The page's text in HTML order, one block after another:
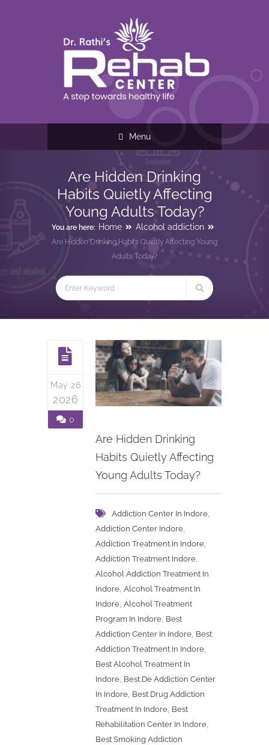
Menu
Are Hidden Drinking
Habits Quietly Affecting
Young Adults Today?
You are here: Home Alcohol addiction
Are Hidden Drinking Habits Quietly Affecting Young
Adults Today?
May 26
2026
0
Are Hidden Drinking
Habits Quietly Affecting
Young Adults Today?
Addiction Center In Indore
Addiction Center Indore
Addiction Treatment In Indore
Addiction Treatment Indore
Alcohol Addiction Treatment In
Indore Alcohol Treatment In
Indore Alcohol Treatment
Program In Indore Best
Addiction Center In Indore Best
Addiction Treatment In Indore
Best Alcohol Treatment In
Indore Best De Addiction Center
In Indore Best Drug Addiction
Treatment In Indore Best
Rehabilitation Center In Indore
Best Smoking Addiction